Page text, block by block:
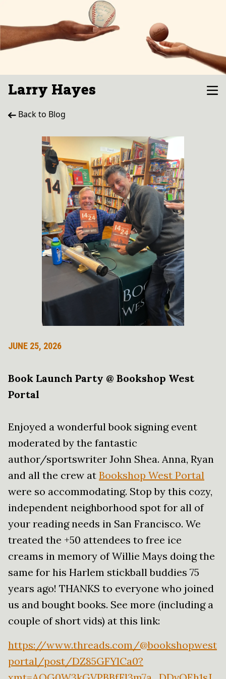
Larry Hayes
Back to Blog
JUNE 25, 2026
Book Launch Party @ Bookshop West
Portal
Enjoyed a wonderful book signing event
moderated by the fantastic
author/sportswriter John Shea. Anna, Ryan
and all the crew at Bookshop West Portal
were so accommodating. Stop by this cozy,
independent neighborhood spot for all of
your reading needs in San Francisco. We
treated the +50 attendees to free ice
creams in memory of Willie Mays doing the
same for his Harlem stickball buddies 75
years ago! THANKS to everyone who joined
us and bought books. See more (including a
couple of short vids) at this link:
https://www.threads.com/@bookshopwest
portal/post/DZ85GFYlCa0?